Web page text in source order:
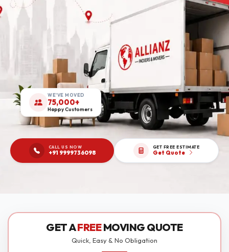
WE'VE MOVED
75,000+
Happy Customers
CALL US NOW
+91 9999736098
GET FREE ESTIMATE
Get Quote
GET AFREEMOVING QUOTE
Quick, Easy & No Obligation